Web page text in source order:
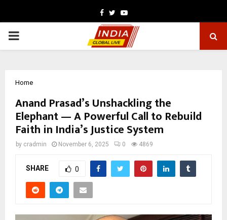
Facebook
TwitterYoutube
PRIMARY
Home
Anand Prasad’s Unshackling the
Elephant — A Powerful Call to Rebuild
Faith in India’s Justice System
by cradmin November 6, 2025 0 4869
SHARE 0